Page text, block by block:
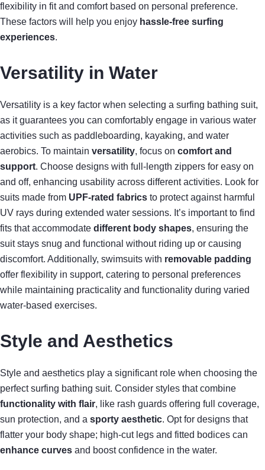
flexibility in fit and comfort based on personal preference.
These factors will help you enjoy hassle-free surfing
experiences.
Versatility in Water
Versatility is a key factor when selecting a surfing bathing suit,
as it guarantees you can comfortably engage in various water
activities such as paddleboarding, kayaking, and water
aerobics. To maintain versatility, focus on comfort and
support. Choose designs with full-length zippers for easy on
and off, enhancing usability across different activities. Look for
suits made from UPF-rated fabrics to protect against harmful
UV rays during extended water sessions. It’s important to find
fits that accommodate different body shapes, ensuring the
suit stays snug and functional without riding up or causing
discomfort. Additionally, swimsuits with removable padding
offer flexibility in support, catering to personal preferences
while maintaining practicality and functionality during varied
water-based exercises.
Style and Aesthetics
Style and aesthetics play a significant role when choosing the
perfect surfing bathing suit. Consider styles that combine
functionality with flair, like rash guards offering full coverage,
sun protection, and a sporty aesthetic. Opt for designs that
flatter your body shape; high-cut legs and fitted bodices can
enhance curves and boost confidence in the water.